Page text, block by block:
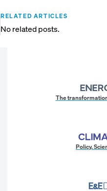
RELATED ARTICLES
No related posts.
The
Policy.